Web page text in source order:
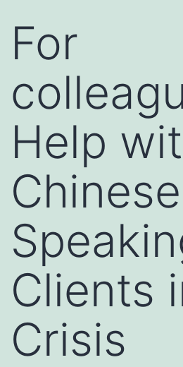
For
Help
Chinese
Clients
Crisis